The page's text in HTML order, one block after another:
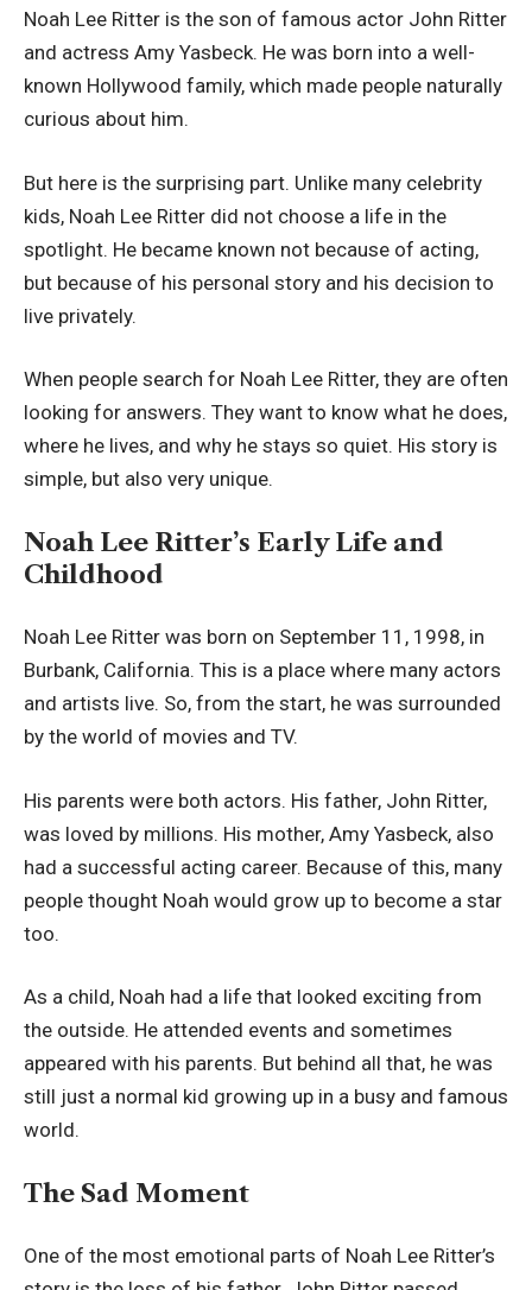
Noah Lee Ritter is the son of famous actor John Ritter
and actress Amy Yasbeck. He was born into a well-
known Hollywood family, which made people naturally
curious about him.
But here is the surprising part. Unlike many celebrity
kids, Noah Lee Ritter did not choose a life in the
spotlight. He became known not because of acting,
but because of his personal story and his decision to
live privately.
When people search for Noah Lee Ritter, they are often
looking for answers. They want to know what he does,
where he lives, and why he stays so quiet. His story is
simple, but also very unique.
Noah Lee Ritter’s Early Life and
Childhood
Noah Lee Ritter was born on September 11, 1998, in
Burbank, California. This is a place where many actors
and artists live. So, from the start, he was surrounded
by the world of movies and TV.
His parents were both actors. His father, John Ritter,
was loved by millions. His mother, Amy Yasbeck, also
had a successful acting career. Because of this, many
people thought Noah would grow up to become a star
too.
As a child, Noah had a life that looked exciting from
the outside. He attended events and sometimes
appeared with his parents. But behind all that, he was
still just a normal kid growing up in a busy and famous
world.
The Sad Moment
One of the most emotional parts of Noah Lee Ritter’s